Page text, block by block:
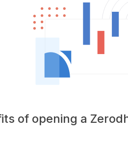
of opening a